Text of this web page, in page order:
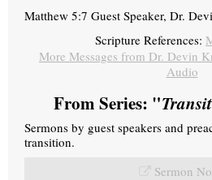
Matthew 5:7 Guest Speaker, Dr.
Scripture References:
More Messages from Dr. Devin
Audio
From Series: "
Sermons by guest speakers and
transition.
Sermon